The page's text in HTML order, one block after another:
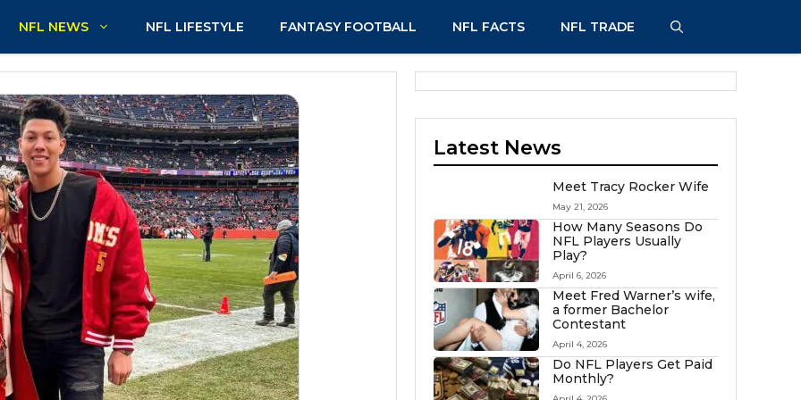
NFL NEWS NFL LIFESTYLE FANTASY FOOTBALL NFL FACTS NFL TRADE
Latest News
Meet Tracy Rocker Wife
May 21, 2026
How Many Seasons Do
NFL Players Usually
Play?
April 6, 2026
Meet Fred Warner’s wife,
a former Bachelor
Contestant
April 4, 2026
Do NFL Players Get Paid
Monthly?